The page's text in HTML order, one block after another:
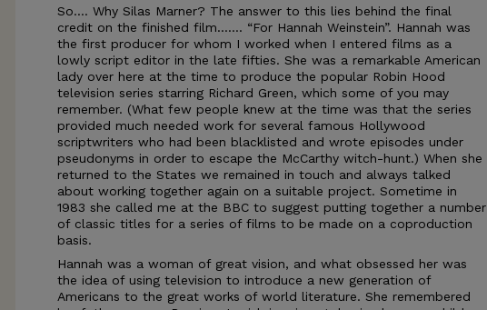
So…. Why Silas Marner? The answer to this lies behind the final
credit on the finished film……. “For Hannah Weinstein”. Hannah was
the first producer for whom I worked when I entered films as a
lowly script editor in the late fifties. She was a remarkable American
lady over here at the time to produce the popular Robin Hood
television series starring Richard Green, which some of you may
remember. (What few people knew at the time was that the series
provided much needed work for several famous Hollywood
scriptwriters who had been blacklisted and wrote episodes under
pseudonyms in order to escape the McCarthy witch-hunt.) When she
returned to the States we remained in touch and always talked
about working together again on a suitable project. Sometime in
1983 she called me at the BBC to suggest putting together a number
of classic titles for a series of films to be made on a coproduction
basis.
Hannah was a woman of great vision, and what obsessed her was
the idea of using television to introduce a new generation of
Americans to the great works of world literature. She remembered